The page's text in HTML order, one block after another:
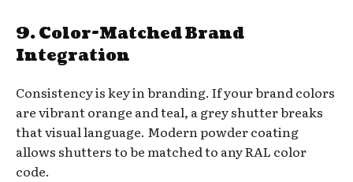
9. Color-Matched Brand
Integration
Consistency is key in branding. If your brand colors
are vibrant orange and teal, a grey shutter breaks
that visual language. Modern powder coating
allows shutters to be matched to any RAL color
code.